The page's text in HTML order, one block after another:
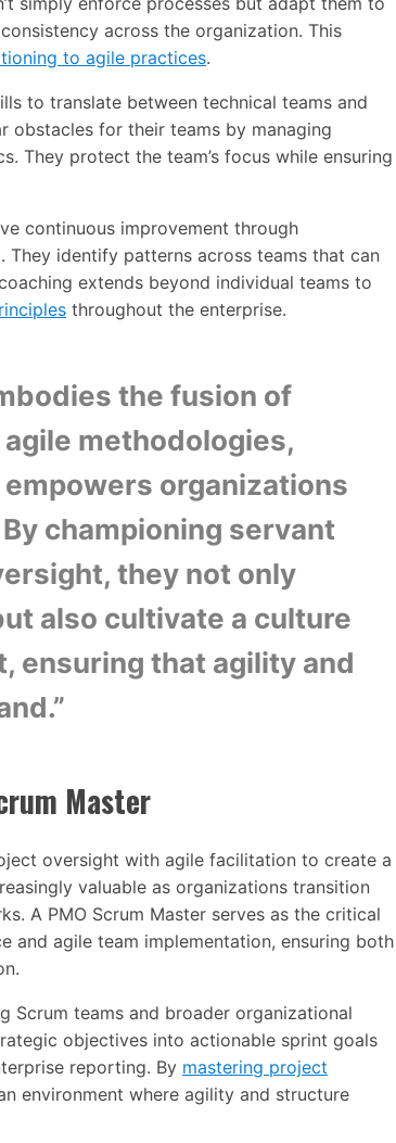
across the organization. This
to agile practices.
to translate between technical teams and
obstacles for their teams by managing
They protect the team’s focus while ensuring
continuous improvement through
identify patterns across teams that can
extends beyond individual teams to
throughout the enterprise.
the fusion of
methodologies,
organizations
championing servant
they not only
also cultivate a culture
ensuring that agility and
Master
oversight with agile facilitation to create a
valuable as organizations transition
A PMO Scrum Master serves as the critical
and agile team implementation, ensuring both
Scrum teams and broader organizational
objectives into actionable sprint goals
reporting. By mastering project
environment where agility and structure